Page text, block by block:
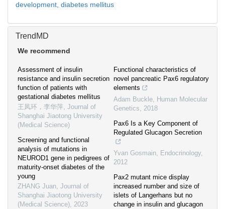
development, diabetes mellitus
TrendMD
We recommend
Assessment of insulin
resistance and insulin secretion
function of patients with
gestational diabetes mellitus
王凤环，李华萍, Journal of
Shanghai Jiaotong University
(Medical Science)
Screening and functional
analysis of mutations in
NEUROD1 gene in pedigrees of
maturity-onset diabetes of the
young
ZHANG Juan, Journal of
Shanghai Jiaotong University
(Medical Science), 2023
Functional characteristics of
novel pancreatic Pax6 regulatory
elements
Adam Buckle, Human Molecular
Genetics, 2018
Pax6 Is a Key Component of
Regulated Glucagon Secretion
Yvan Gosmain, Endocrinology,
2012
Pax2 mutant mice display
increased number and size of
islets of Langerhans but no
change in insulin and glucagon